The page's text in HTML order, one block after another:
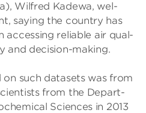
Wil­fred Kadewa, wel­
say­ing the coun­try has
access­ing reli­able air qual­
and decision-mak­ing.
on such data­sets was from
from the Depart­
Sci­ences in 2013